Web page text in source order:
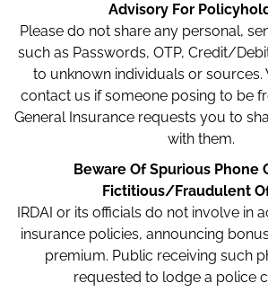
Advisory For
Please do not share any personal,
such as Passwords, OTP, Credit/
to unknown individuals or sources.
contact us if someone posing to be
General Insurance requests you to
with them.
Beware Of Spurious Phone
Fictitious/Fraudulent
IRDAI or its officials do not involve in
insurance policies, announcing
premium. Public receiving such
requested to lodge a police